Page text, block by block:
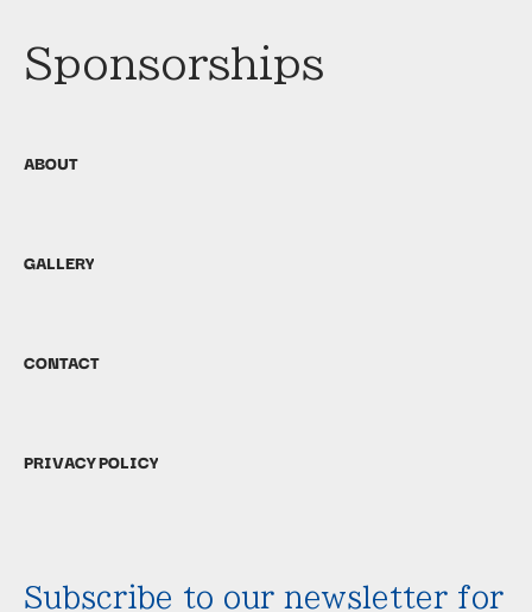
Sponsorships
ABOUT
GALLERY
CONTACT
PRIVACY POLICY
Subscribe to our newsletter for